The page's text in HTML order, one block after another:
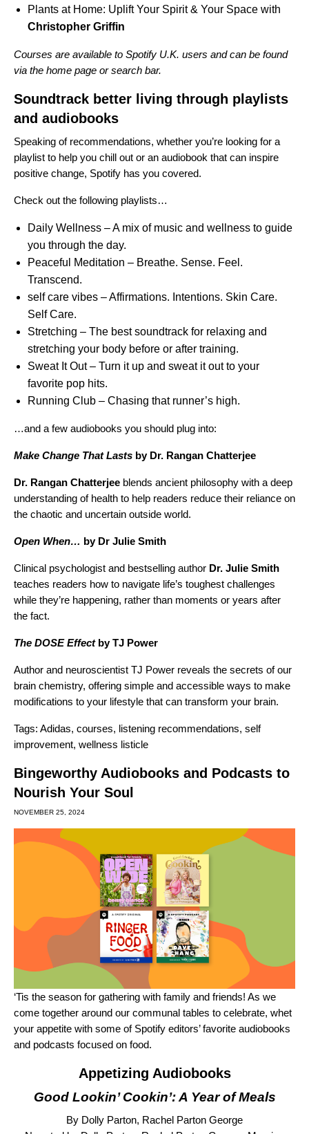
Plants at Home: Uplift Your Spirit & Your Space with
Christopher Griffin
Courses are available to Spotify U.K. users and can be found
via the home page or search bar.
Soundtrack better living through playlists
and audiobooks
Speaking of recommendations, whether you’re looking for a
playlist to help you chill out or an audiobook that can inspire
positive change, Spotify has you covered.
Check out the following playlists…
Daily Wellness – A mix of music and wellness to guide
you through the day.
Peaceful Meditation – Breathe. Sense. Feel.
Transcend.
self care vibes –Affirmations. Intentions. Skin Care.
Self Care.
Stretching – The best soundtrack for relaxing and
stretching your body before or after training.
Sweat It Out – Turn it up and sweat it out to your
favorite pop hits.
Running Club – Chasing that runner’s high.
…and a few audiobooks you should plug into:
Make Change That Lasts by Dr. Rangan Chatterjee
Dr. Rangan Chatterjee blends ancient philosophy with a deep
understanding of health to help readers reduce their reliance on
the chaotic and uncertain outside world.
Open When… by Dr Julie Smith
Clinical psychologist and bestselling author Dr. Julie Smith
teaches readers how to navigate life’s toughest challenges
while they’re happening, rather than moments or years after
the fact.
The DOSE Effectby TJ Power
Author and neuroscientist TJ Power reveals the secrets of our
brain chemistry, offering simple and accessible ways to make
modifications to your lifestyle that can transform your brain.
Tags: Adidas, courses, listening recommendations, self
improvement, wellness listicle
Bingeworthy Audiobooks and Podcasts to
Nourish Your Soul
NOVEMBER 25, 2024
‘Tis the season for gathering with family and friends! As we
come together around our communal tables to celebrate, whet
your appetite with some of Spotify editors’ favorite audiobooks
and podcasts focused on food.
Appetizing Audiobooks
Good Lookin’ Cookin’: A Year of Meals
By Dolly Parton, Rachel Parton George